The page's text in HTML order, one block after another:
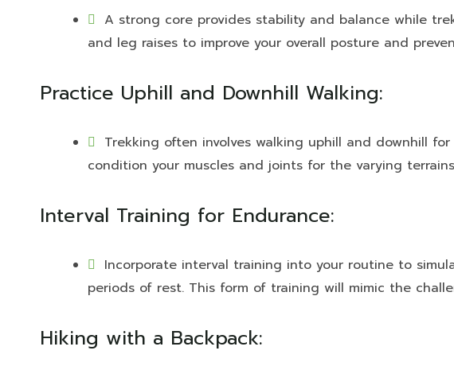
A strong core provides stability and balance while
and leg raises to improve your overall posture and
Practice Uphill and Downhill Walking:
Trekking often involves walking uphill and downhill
condition your muscles and joints for the varying
Interval Training for Endurance:
Incorporate interval training into your routine to
periods of rest. This form of training will mimic the
Hiking with a Backpack: